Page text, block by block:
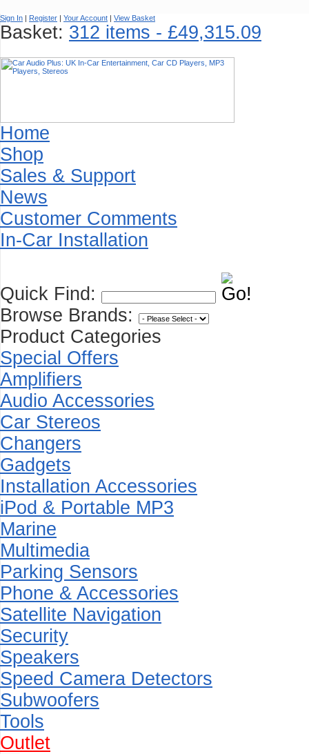
Sign In | Register | Your Account | View Basket
Basket: 312 items - £49,315.09
Home
Shop
Sales & Support
News
Customer Comments
In-Car Installation
Quick Find:
Browse Brands:
Product Categories
Special Offers
Amplifiers
Audio Accessories
Car Stereos
Changers
Gadgets
Installation Accessories
iPod & Portable MP3
Marine
Multimedia
Parking Sensors
Phone & Accessories
Satellite Navigation
Security
Speakers
Speed Camera Detectors
Subwoofers
Tools
Outlet